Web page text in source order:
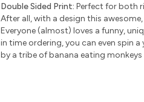
Double Sided Print: Perfect for both
After all, with a design this
Everyone (almost) loves a funny,
in time ordering, you can even spin
by a tribe of banana eating